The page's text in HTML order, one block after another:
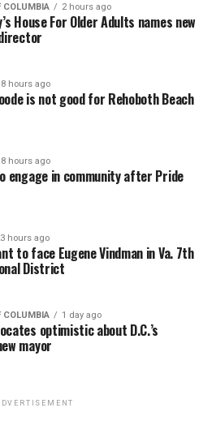
COLUMBIA 2 hours ago
House For Older Adults names new
8 hours ago
is not good for Rehoboth Beach
8 hours ago
engage in community after Pride
hours ago
to face Eugene Vindman in Va. 7th
District
COLUMBIA 1 day ago
optimistic about D.C.’s
mayor